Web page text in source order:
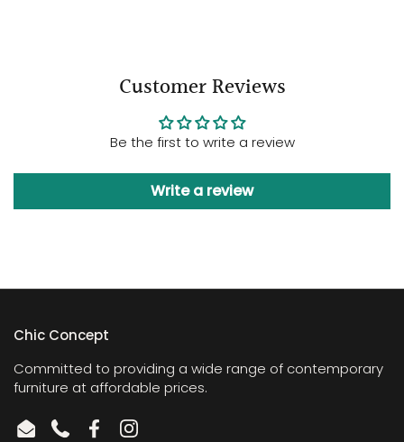
Customer Reviews
Be the first to write a review
Write a review
Chic Concept
Committed to providing a wide range of contemporary
furniture at affordable prices.
EmailPhoneFacebookInstagram